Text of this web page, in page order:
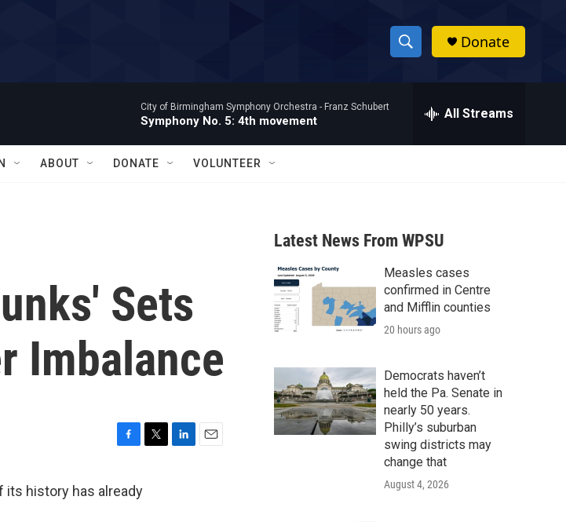
S
h
w
a
r
c
h
h
Donate
City of Birmingham Symphony Orchestra - Franz Schubert
Symphony No. 5: 4th movement All Streams
ABOUT DONATE VOLUNTEER
Sets
Imbalance
c
e
its history has already
Latest News From WPSU
Measles cases
confirmed in Centre
and Mifflin counties
20 hours ago
Democrats haven’t
held the Pa. Senate in
nearly 50 years.
Philly’s suburban
swing districts may
change that
August 4, 2026